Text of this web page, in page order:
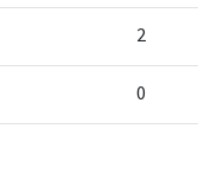
2
0